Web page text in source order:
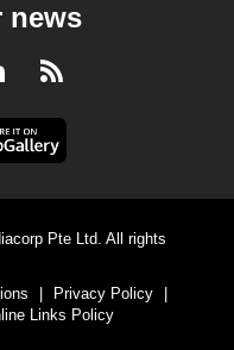
news
LinkedInRSS
Pte Ltd. All rights
Privacy Policy
Links Policy